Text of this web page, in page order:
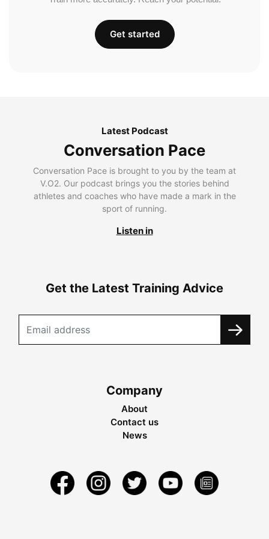
Get started
Latest Podcast
Conversation Pace
Conversation Pace is brought to you by the team at
V.O2. Our podcast brings you the stories behind
athletes and coaches who have made a mark in the
sport of running.
Listen in
Get the Latest Training Advice
Company
About
Contact us
News